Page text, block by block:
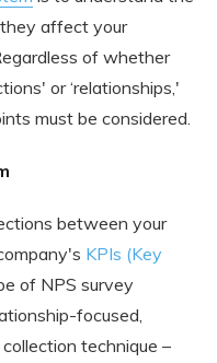
affect your
of whether
or ‘relationships,'
must be considered.
between your
KPIs (Key
of NPS survey
focused,
technique –